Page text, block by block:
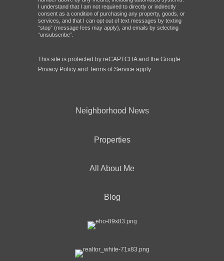
I understand that I am not required to directly or indirectly
consent as a condition of purchasing any property, goods, or
services, and that I can opt out of text messages by texting
“stop” (message fees may apply), and emails by selecting
“unsubscribe”.
This site is protected by reCAPTCHA and the Google
Privacy Policy and Terms of Service apply.
Neighborhood News
Properties
All About Me
Blog